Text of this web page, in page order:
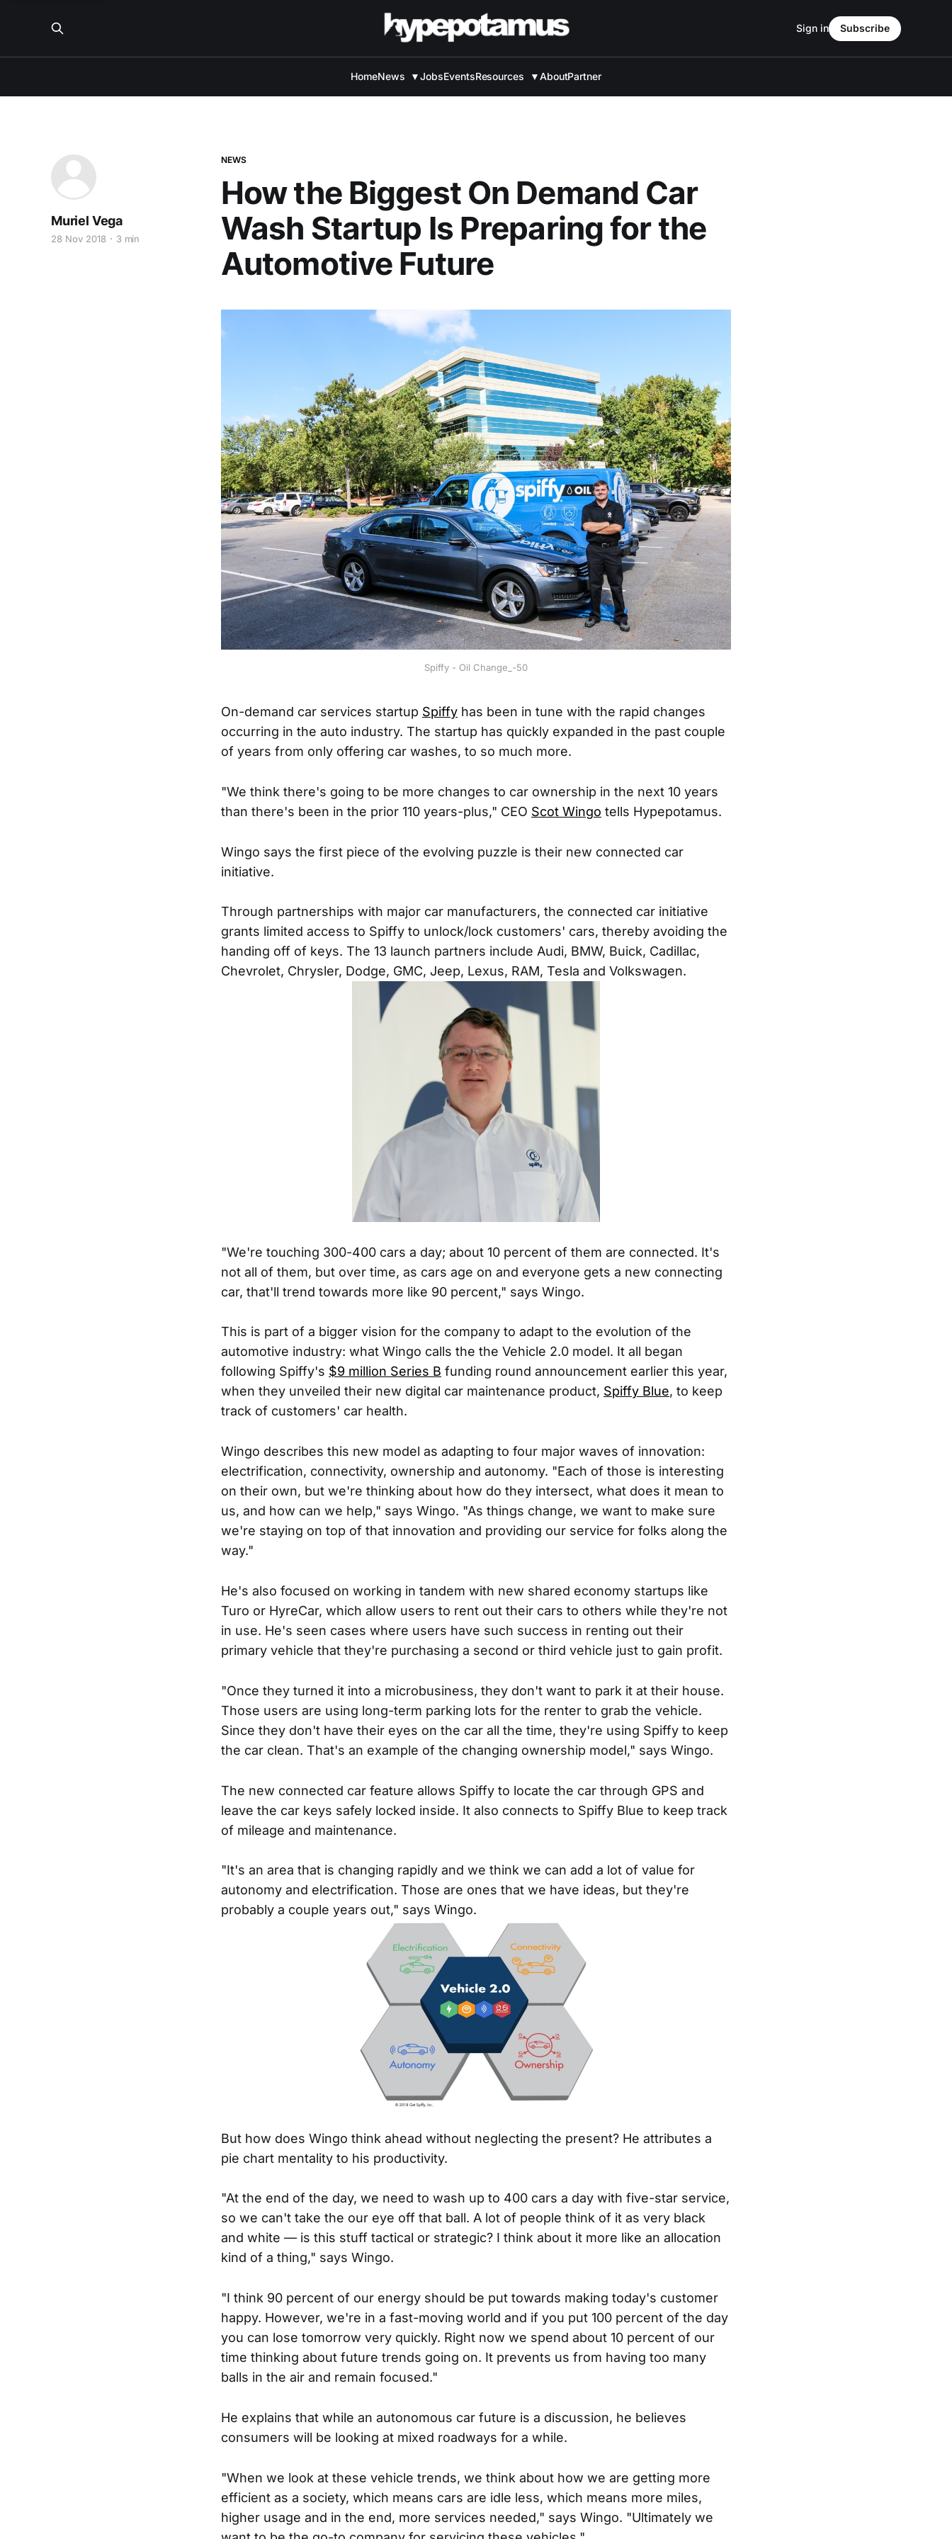
HomeNews ▼JobsEventsResources ▼AboutPartner
Sign in Subscribe
NEWS
How the Biggest On Demand Car
Wash Startup Is Preparing for the
Automotive Future
Muriel Vega
28 Nov 2018 3 min
Spiffy - Oil Change_-50
On-demand car services startup Spiffy has been in tune with the rapid changes
occurring in the auto industry. The startup has quickly expanded in the past couple
of years from only offering car washes, to so much more.
"We think there's going to be more changes to car ownership in the next 10 years
than there's been in the prior 110 years-plus," CEO Scot Wingo tells Hypepotamus.
Wingo says the first piece of the evolving puzzle is their new connected car
initiative.
Through partnerships with major car manufacturers, the connected car initiative
grants limited access to Spiffy to unlock/lock customers' cars, thereby avoiding the
handing off of keys. The 13 launch partners include Audi, BMW, Buick, Cadillac,
Chevrolet, Chrysler, Dodge, GMC, Jeep, Lexus, RAM, Tesla and Volkswagen.
"We're touching 300-400 cars a day; about 10 percent of them are connected. It's
not all of them, but over time, as cars age on and everyone gets a new connecting
car, that'll trend towards more like 90 percent," says Wingo.
This is part of a bigger vision for the company to adapt to the evolution of the
automotive industry: what Wingo calls the the Vehicle 2.0 model. It all began
following Spiffy's $9 million Series B funding round announcement earlier this year,
when they unveiled their new digital car maintenance product, Spiffy Blue, to keep
track of customers' car health.
Wingo describes this new model as adapting to four major waves of innovation:
electrification, connectivity, ownership and autonomy. "Each of those is interesting
on their own, but we're thinking about how do they intersect, what does it mean to
us, and how can we help," says Wingo. "As things change, we want to make sure
we're staying on top of that innovation and providing our service for folks along the
way."
He's also focused on working in tandem with new shared economy startups like
Turo or HyreCar, which allow users to rent out their cars to others while they're not
in use. He's seen cases where users have such success in renting out their
primary vehicle that they're purchasing a second or third vehicle just to gain profit.
"Once they turned it into a microbusiness, they don't want to park it at their house.
Those users are using long-term parking lots for the renter to grab the vehicle.
Since they don't have their eyes on the car all the time, they're using Spiffy to keep
the car clean. That's an example of the changing ownership model," says Wingo.
The new connected car feature allows Spiffy to locate the car through GPS and
leave the car keys safely locked inside. It also connects to Spiffy Blue to keep track
of mileage and maintenance.
"It's an area that is changing rapidly and we think we can add a lot of value for
autonomy and electrification. Those are ones that we have ideas, but they're
probably a couple years out," says Wingo.
But how does Wingo think ahead without neglecting the present? He attributes a
pie chart mentality to his productivity.
"At the end of the day, we need to wash up to 400 cars a day with five-star service,
so we can't take the our eye off that ball. A lot of people think of it as very black
and white — is this stuff tactical or strategic? I think about it more like an allocation
kind of a thing," says Wingo.
"I think 90 percent of our energy should be put towards making today's customer
happy. However, we're in a fast-moving world and if you put 100 percent of the day
you can lose tomorrow very quickly. Right now we spend about 10 percent of our
time thinking about future trends going on. It prevents us from having too many
balls in the air and remain focused."
He explains that while an autonomous car future is a discussion, he believes
consumers will be looking at mixed roadways for a while.
"When we look at these vehicle trends, we think about how we are getting more
efficient as a society, which means cars are idle less, which means more miles,
higher usage and in the end, more services needed," says Wingo. "Ultimately we